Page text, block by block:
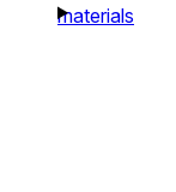
materials